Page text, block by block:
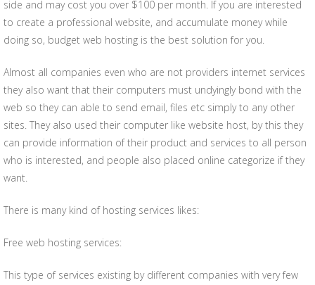
side and may cost you over $100 per month. If you are interested
to create a professional website, and accumulate money while
doing so, budget web hosting is the best solution for you.
Almost all companies even who are not providers internet services
they also want that their computers must undyingly bond with the
web so they can able to send email, files etc simply to any other
sites. They also used their computer like website host, by this they
can provide information of their product and services to all person
who is interested, and people also placed online categorize if they
want.
There is many kind of hosting services likes:
Free web hosting services:
This type of services existing by different companies with very few